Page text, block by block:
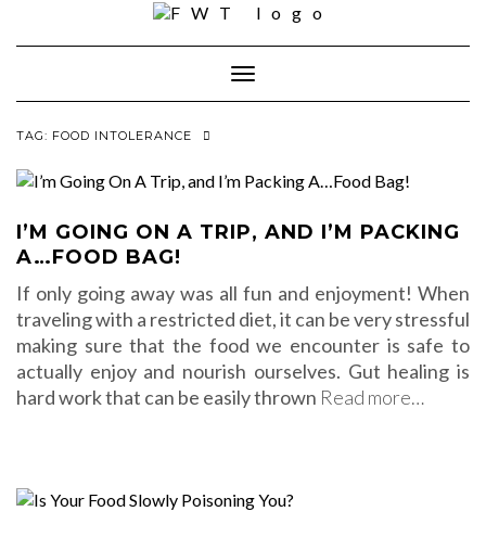
Toggle Navigation
TAG: FOOD INTOLERANCE
I’M GOING ON A TRIP, AND I’M PACKING
A…FOOD BAG!
If only going away was all fun and enjoyment! When
traveling with a restricted diet, it can be very stressful
making sure that the food we encounter is safe to
actually enjoy and nourish ourselves. Gut healing is
hard work that can be easily thrown Read more…